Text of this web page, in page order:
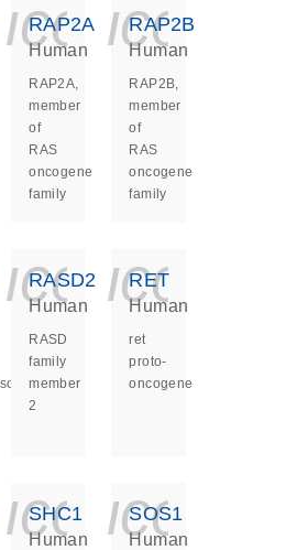
RAP2A
Human
RAP2A,
member
of
RAS
oncogene
family
RAP2B
Human
RAP2B,
member
of
RAS
oncogene
family
RASD2
Human
RASD
family
member
2
RET
Human
ret
proto-
oncogene
SHC1
Human
SOS1
Human